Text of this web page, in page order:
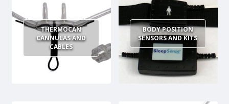
THERMOCAN
CANNULAS AND
CABLES
BODY POSITION
SENSORS AND KITS